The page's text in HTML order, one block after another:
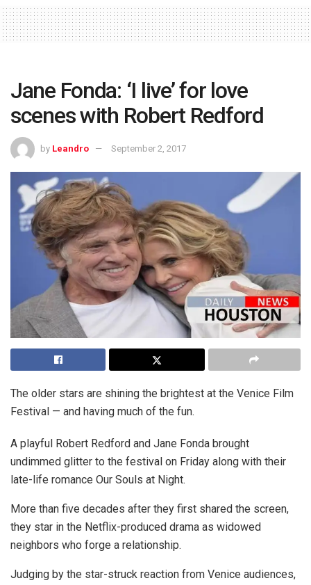
Jane Fonda: ‘I live’ for love
scenes with Robert Redford
by Leandro September 2, 2017
The older stars are shining the brightest at the Venice Film
Festival — and having much of the fun.
A playful Robert Redford and Jane Fonda brought
undimmed glitter to the festival on Friday along with their
late-life romance Our Souls at Night.
More than five decades after they first shared the screen,
they star in the Netflix-produced drama as widowed
neighbors who forge a relationship.
Judging by the star-struck reaction from Venice audiences,